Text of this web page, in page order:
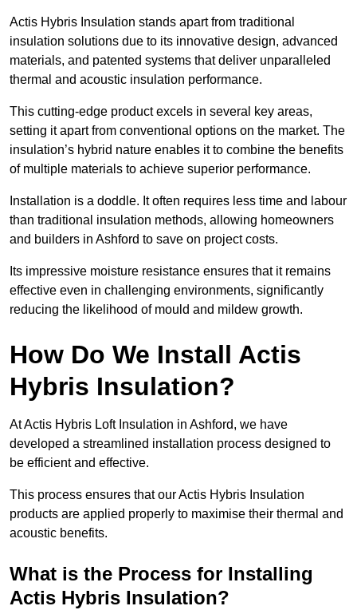
Actis Hybris Insulation stands apart from traditional
insulation solutions due to its innovative design, advanced
materials, and patented systems that deliver unparalleled
thermal and acoustic insulation performance.
This cutting-edge product excels in several key areas,
setting it apart from conventional options on the market. The
insulation’s hybrid nature enables it to combine the benefits
of multiple materials to achieve superior performance.
Installation is a doddle. It often requires less time and labour
than traditional insulation methods, allowing homeowners
and builders in Ashford to save on project costs.
Its impressive moisture resistance ensures that it remains
effective even in challenging environments, significantly
reducing the likelihood of mould and mildew growth.
How Do We Install Actis
Hybris Insulation?
At Actis Hybris Loft Insulation in Ashford, we have
developed a streamlined installation process designed to
be efficient and effective.
This process ensures that our Actis Hybris Insulation
products are applied properly to maximise their thermal and
acoustic benefits.
What is the Process for Installing
Actis Hybris Insulation?